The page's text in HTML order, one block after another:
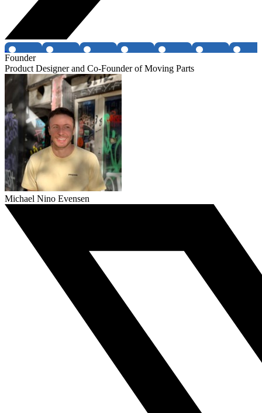
Founder
Product Designer and Co-Founder of Moving Parts
Michael Nino Evensen